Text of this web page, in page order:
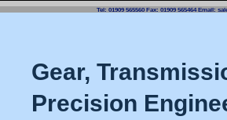
Tel: 01909 565560 Fax: 01909 565464 Email:
Gear,
Precision